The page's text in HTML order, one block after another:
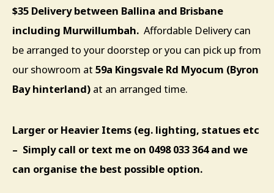
$35 Delivery between Ballina and Brisbane
including Murwillumbah. Affordable Delivery can
be arranged to your doorstep or you can pick up from
our showroom at 59a Kingsvale Rd Myocum (Byron
Bay hinterland) at an arranged time.
Larger or Heavier Items (eg. lighting, statues etc
– Simply call or text me on 0498 033 364 and we
can organise the best possible option.